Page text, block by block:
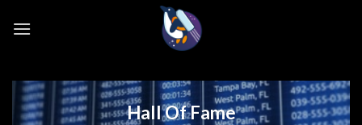
Hall Of Fame